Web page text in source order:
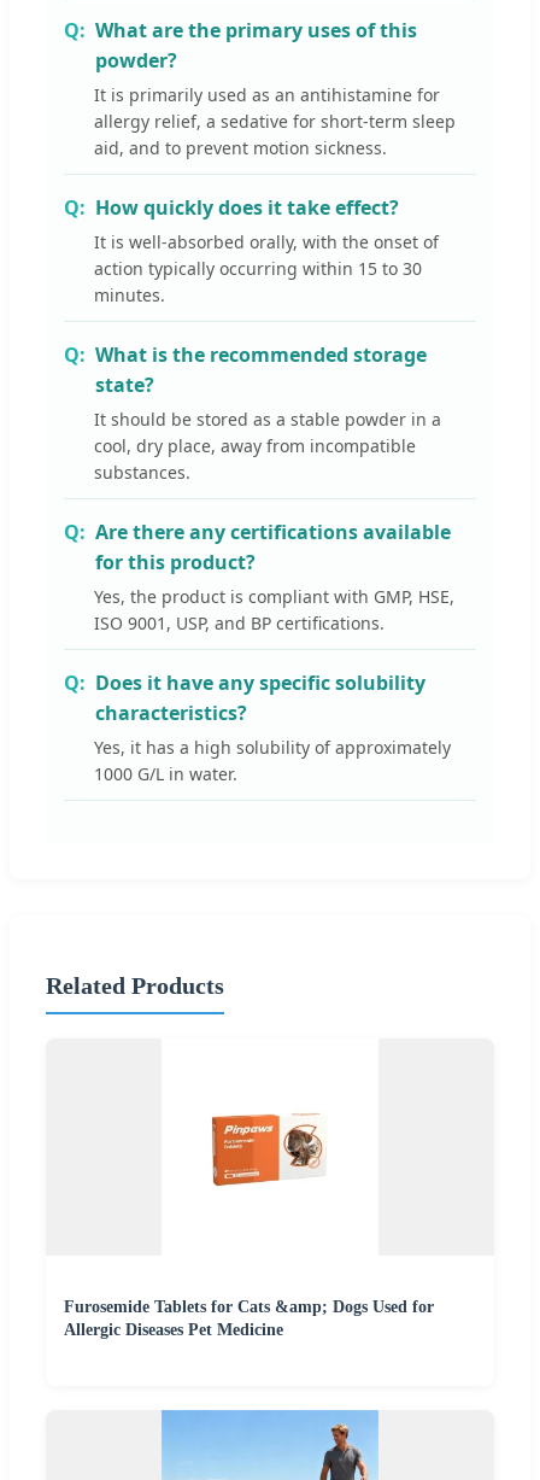
What are the primary uses of this
powder?
It is primarily used as an antihistamine for
allergy relief, a sedative for short-term sleep
aid, and to prevent motion sickness.
How quickly does it take effect?
It is well-absorbed orally, with the onset of
action typically occurring within 15 to 30
minutes.
What is the recommended storage
state?
It should be stored as a stable powder in a
cool, dry place, away from incompatible
substances.
Are there any certifications available
for this product?
Yes, the product is compliant with GMP, HSE,
ISO 9001, USP, and BP certifications.
Does it have any specific solubility
characteristics?
Yes, it has a high solubility of approximately
1000 G/L in water.
Related Products
Furosemide Tablets for Cats &amp; Dogs Used for
Allergic Diseases Pet Medicine